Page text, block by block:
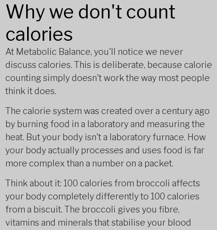
Why we don't count
calories
At Metabolic Balance, you'll notice we never
discuss calories. This is deliberate, because calorie
counting simply doesn't work the way most people
think it does.
The calorie system was created over a century ago
by burning food in a laboratory and measuring the
heat. But your body isn't a laboratory furnace. How
your body actually processes and uses food is far
more complex than a number on a packet.
Think about it: 100 calories from broccoli affects
your body completely differently to 100 calories
from a biscuit. The broccoli gives you fibre,
vitamins and minerals that stabilise your blood